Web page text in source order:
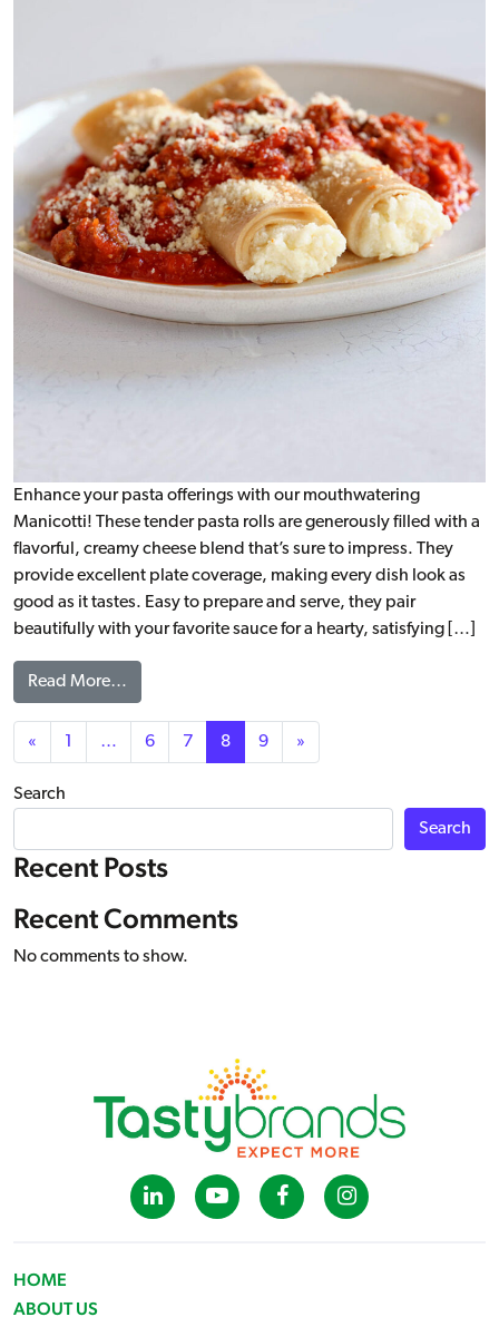
Enhance your pasta offerings with our mouthwatering
Manicotti! These tender pasta rolls are generously filled with a
flavorful, creamy cheese blend that’s sure to impress. They
provide excellent plate coverage, making every dish look as
good as it tastes. Easy to prepare and serve, they pair
beautifully with your favorite sauce for a hearty, satisfying […]
Read More…
Posts navigation
« 1 … 6 7 8 9 »
Search
Search
Recent Posts
Recent Comments
No comments to show.
HOME
ABOUT US